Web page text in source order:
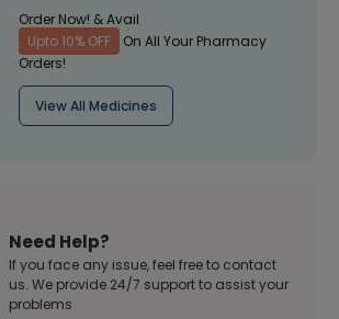
Order Now! & Avail
Upto 10% OFF
On All Your Pharmacy
Orders!
View All Medicines
Need Help?
If you face any issue, feel free to contact
us. We provide 24/7 support to assist your
problems